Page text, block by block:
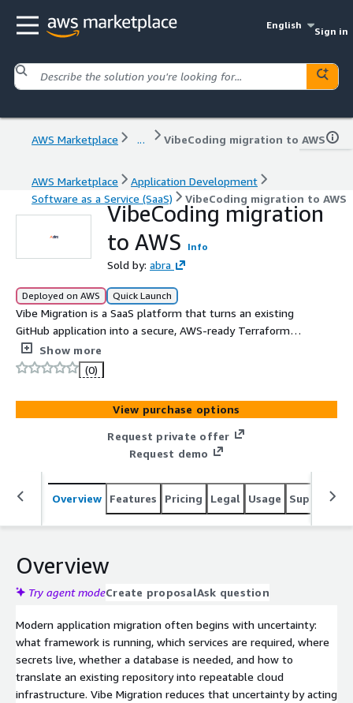
English
Sign in
AWS Marketplace ... VibeCoding migration to AWS
AWS Marketplace
Application Development
Software as a Service (SaaS)
VibeCoding migration to AWS
VibeCoding migration
to AWS
Info
Sold by: abra
Deployed on AWS Quick Launch
Vibe Migration is a SaaS platform that turns an existing
GitHub application into a secure, AWS-ready Terraform
deployment package, helping teams understand,
migrate, and validate cloud infrastructure faster.
Show more
(0)
View purchase options
Request private offer
Request demo
Overview Features Pricing Legal Usage Support
Overview
Try agent modeCreate proposalAsk question
Modern application migration often begins with uncertainty:
what framework is running, which services are required, where
secrets live, whether a database is needed, and how to
translate an existing repository into repeatable cloud
infrastructure. Vibe Migration reduces that uncertainty by acting